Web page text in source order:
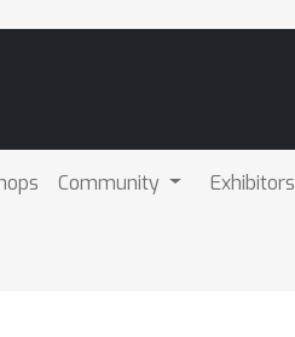
Community Exhibitors